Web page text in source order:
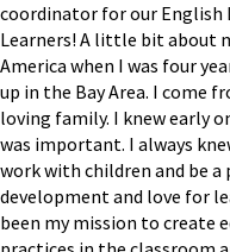
coordinator for our English
Learners! A little bit about
America when I was four
up in the Bay Area. I come
loving family. I knew early
was important. I always
work with children and be
development and love for
been my mission to create